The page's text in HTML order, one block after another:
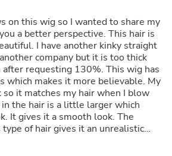
on this wig so I wanted to share my
a better perspective. This hair is
I have another kinky straight
company but it is too thick
after requesting 130%. This wig has
which makes it more believable. My
it matches my hair when I blow
the hair is a little larger which
It gives it a smooth look. The
of hair gives it an unrealistic
the hair for a few days, I